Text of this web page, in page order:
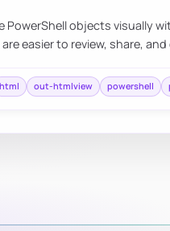
PowerShell objects visually
easier to review, share,
html out-htmlview powershell